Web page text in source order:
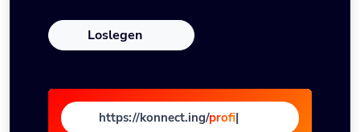
Loslegen
https://konnect.ing/page|